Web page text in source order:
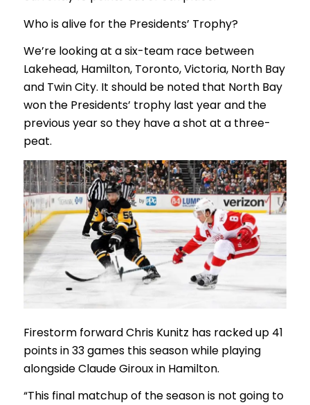
Who is alive for the Presidents’ Trophy?
We’re looking at a six-team race between
Lakehead, Hamilton, Toronto, Victoria, North Bay
and Twin City. It should be noted that North Bay
won the Presidents’ trophy last year and the
previous year so they have a shot at a three-
peat.
Firestorm forward Chris Kunitz has racked up 41
points in 33 games this season while playing
alongside Claude Giroux in Hamilton.
“This final matchup of the season is not going to